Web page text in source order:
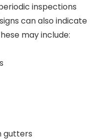
inspections
can also indicate
may include:
gutters